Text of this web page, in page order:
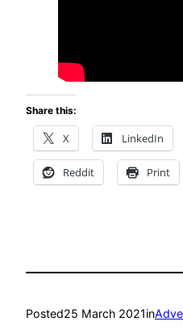
Share this:
X LinkedIn
Reddit Print
Posted25 March 2021in